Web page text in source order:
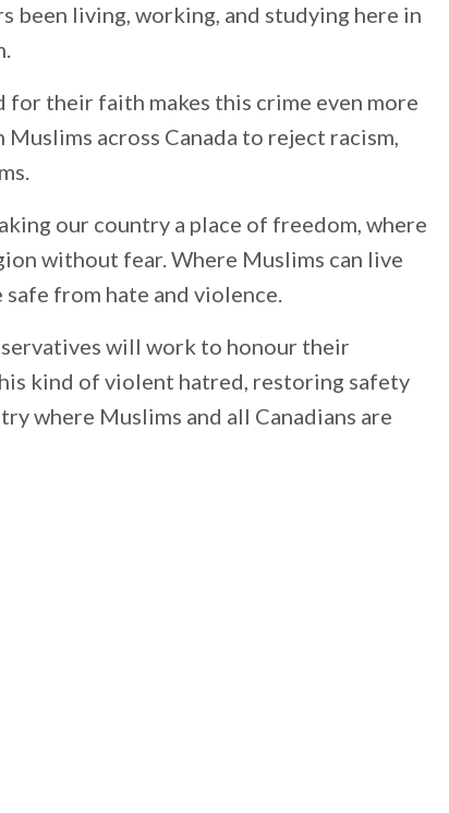
been living, working, and studying here in
their faith makes this crime even more
across Canada to reject racism,
our country a place of freedom, where
without fear. Where Muslims can live
from hate and violence.
will work to honour their
kind of violent hatred, restoring safety
where Muslims and all Canadians are